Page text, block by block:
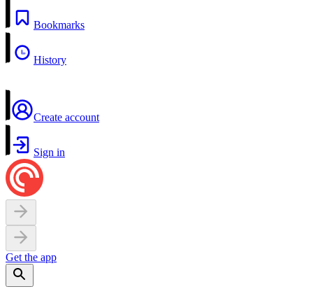
Bookmarks
History
Create account
Sign in
Get the app